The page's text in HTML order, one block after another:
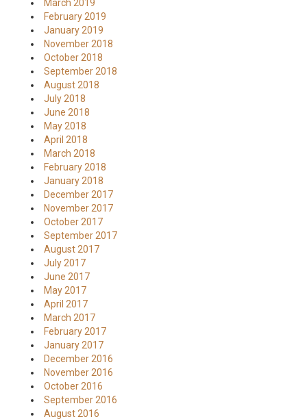
March 2019
February 2019
January 2019
November 2018
October 2018
September 2018
August 2018
July 2018
June 2018
May 2018
April 2018
March 2018
February 2018
January 2018
December 2017
November 2017
October 2017
September 2017
August 2017
July 2017
June 2017
May 2017
April 2017
March 2017
February 2017
January 2017
December 2016
November 2016
October 2016
September 2016
August 2016